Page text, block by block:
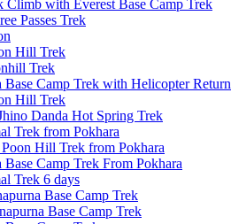
Climb with Everest Base Camp Trek
Passes Trek
Hill Trek
Trek
Base Camp Trek with Helicopter Return
Hill Trek
Danda Hot Spring Trek
Trek from Pokhara
Hill Trek from Pokhara
Base Camp Trek From Pokhara
Trek 6 days
Base Camp Trek
Base Camp Trek